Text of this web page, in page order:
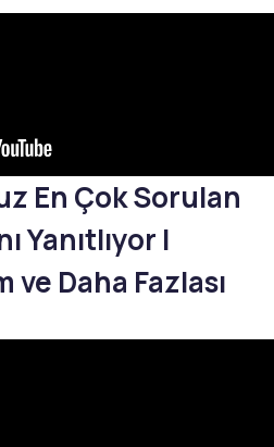
En Çok Sorulan
Yanıtlıyor |
ve Daha Fazlası